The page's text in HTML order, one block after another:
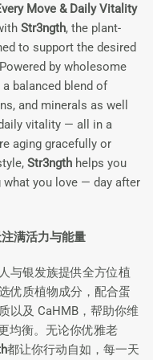
Move & Daily Vitality
Str3ngth, the plant-
to support the desired
by wholesome
balanced blend of
and minerals as well
vitality — all in a
aging gracefully or
Str3ngth helps you
what you love — day after
满活力与能量
与银发族提供全方位植
优质植物成分，配合蛋
以及 CaHMB，帮助你维
衡。无论你优雅老
都让你行动自如，每一天